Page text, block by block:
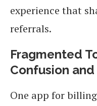
experience that
referrals.
Fragmented
Confusion
One app for